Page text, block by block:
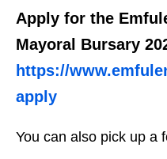
Apply for the
Mayoral Bursary
https://
apply
You can also pick up a